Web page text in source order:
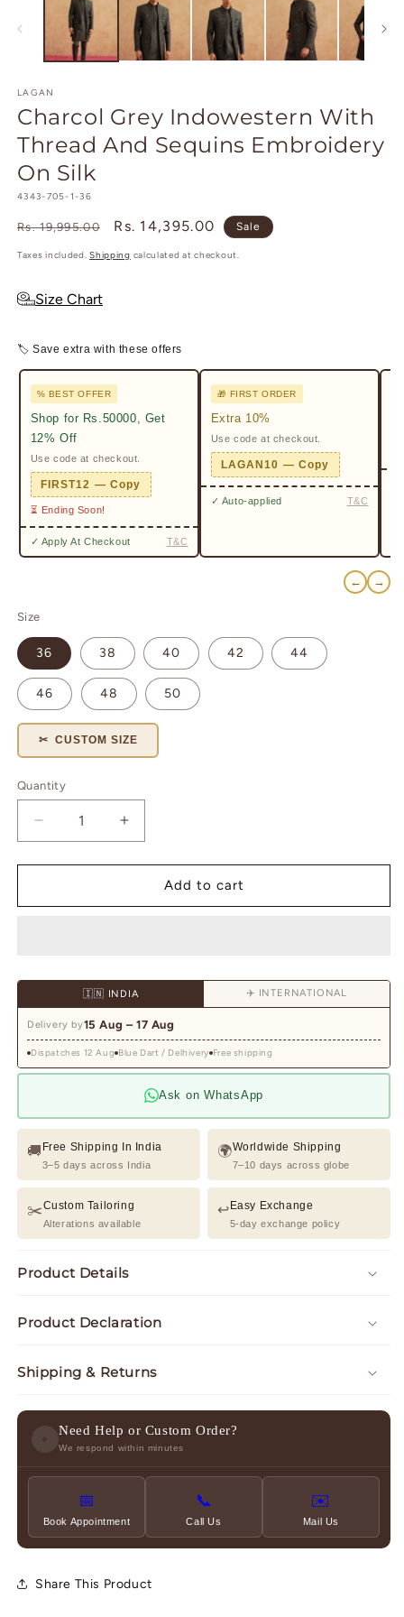
modal
LAGAN
Charcol Grey Indowestern With
Thread And Sequins Embroidery
On Silk
SKU:
4343-705-1-36
Regular
price
Rs. 19,995.00
Sale
price
Rs. 14,395.00 Sale
Taxes included.Shipping calculated at checkout.
Size Chart
🏷 Save extra with these offers
% BEST OFFER
Shop for Rs.50000, Get
12% Off
Use code at checkout.
FIRST12 — Copy
⏳ Ending Soon!
✓ Apply At Checkout T&C
🎁 FIRST ORDER
Extra 10%
Use code at checkout.
LAGAN10 — Copy
✓ Auto-applied T&C
← →
Size
36 38 40 42 44
46 48 50
✂ CUSTOM SIZE
Quantity
Quantity
Decrease
quantity
for
Grey
And
Sequins
Embroidery
On
Silk
Increase
quantity
for
Charcol
Grey
And
Sequins
Embroidery
On
Silk
Add to cart
🇮🇳 INDIA ✈️ INTERNATIONAL
Delivery by15 Aug – 17 Aug
Dispatches 12 Aug Blue Dart / Delhivery Free shipping
Ask on WhatsApp
🚚 Free Shipping In India
3–5 days across India
🌍Worldwide Shipping
7–10 days across globe
✂️Custom Tailoring
Alterations available
↩️ Easy Exchange
5-day exchange policy
Product Details
Product Declaration
Shipping & Returns
Need Help or Custom Order?
We respond within minutes
📅
Book Appointment
📞
Call Us
✉️
Mail Us
Share This Product